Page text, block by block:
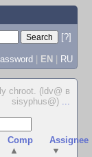
[?]
| EN | RU
chroot. (ldv@ в
sisyphus@) ...
Comp
▲
Assignee
▼